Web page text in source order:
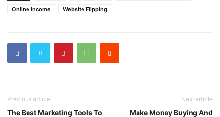
Online Income
Website Flipping
Previous article
The Best Marketing Tools To
Next article
Make Money Buying And